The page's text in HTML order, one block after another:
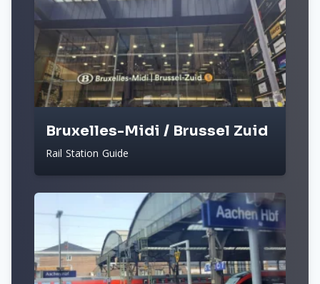
Bruxelles-Midi / Brussel Zuid
Rail Station Guide